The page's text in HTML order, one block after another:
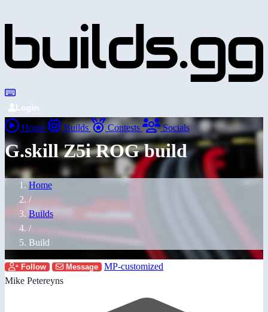
Login
Home Builds Contests Socials
G.skill Z5i ROG build
Home
/
Builds
/
Build
Follow Message
MP-customized
Mike Petereyns